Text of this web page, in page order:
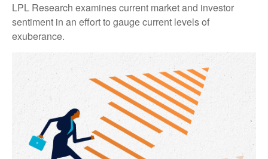
LPL Research examines current market and investor
sentiment in an effort to gauge current levels of
exuberance.